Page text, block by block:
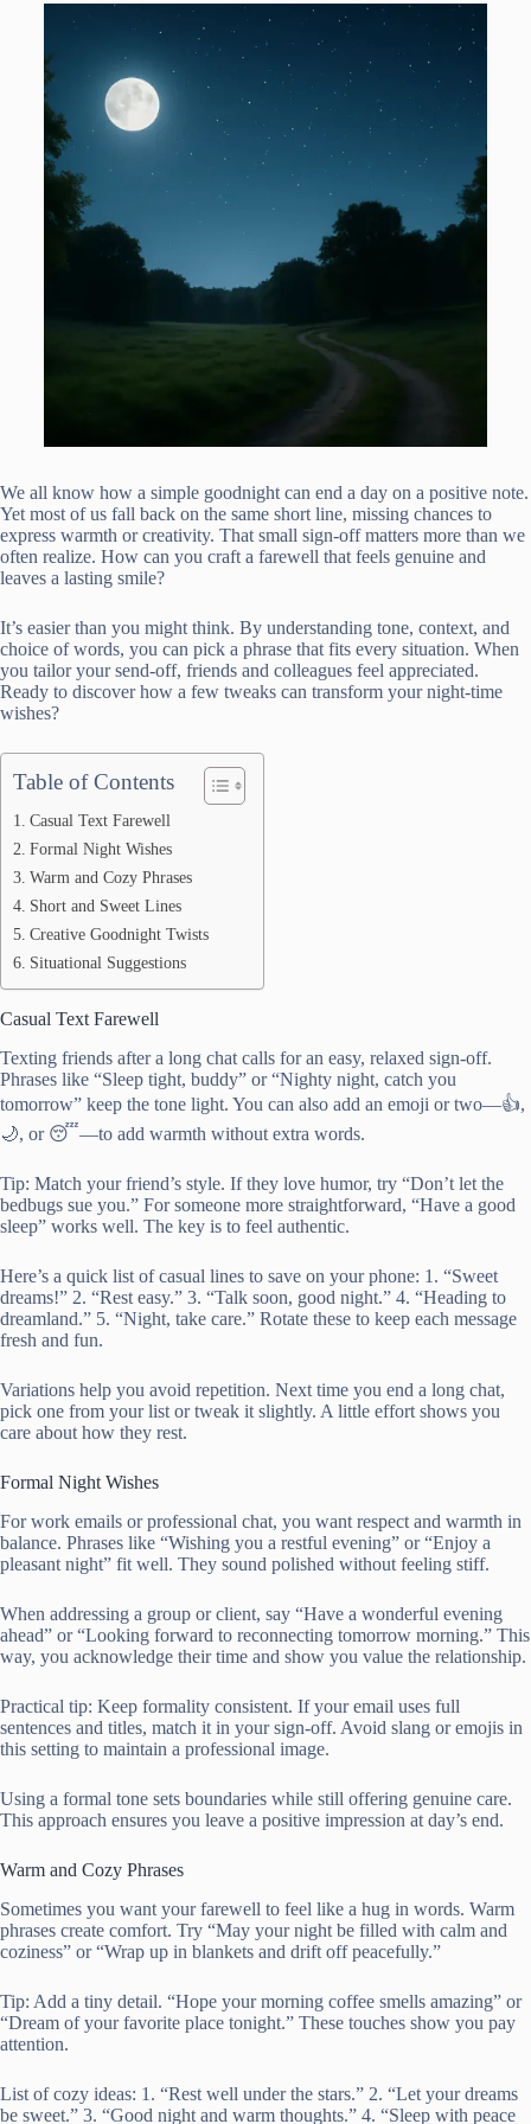
We all know how a simple goodnight can end a day on a positive note.
Yet most of us fall back on the same short line, missing chances to
express warmth or creativity. That small sign-off matters more than we
often realize. How can you craft a farewell that feels genuine and
leaves a lasting smile?
It’s easier than you might think. By understanding tone, context, and
choice of words, you can pick a phrase that fits every situation. When
you tailor your send-off, friends and colleagues feel appreciated.
Ready to discover how a few tweaks can transform your night-time
wishes?
Table of Contents
Casual Text Farewell
Formal Night Wishes
Warm and Cozy Phrases
Short and Sweet Lines
Creative Goodnight Twists
Situational Suggestions
Casual Text Farewell
Texting friends after a long chat calls for an easy, relaxed sign-off.
Phrases like “Sleep tight, buddy” or “Nighty night, catch you
tomorrow” keep the tone light. You can also add an emoji or two—👍,
🌙, or 😴—to add warmth without extra words.
Tip: Match your friend’s style. If they love humor, try “Don’t let the
bedbugs sue you.” For someone more straightforward, “Have a good
sleep” works well. The key is to feel authentic.
Here’s a quick list of casual lines to save on your phone: 1. “Sweet
dreams!” 2. “Rest easy.” 3. “Talk soon, good night.” 4. “Heading to
dreamland.” 5. “Night, take care.” Rotate these to keep each message
fresh and fun.
Variations help you avoid repetition. Next time you end a long chat,
pick one from your list or tweak it slightly. A little effort shows you
care about how they rest.
Formal Night Wishes
For work emails or professional chat, you want respect and warmth in
balance. Phrases like “Wishing you a restful evening” or “Enjoy a
pleasant night” fit well. They sound polished without feeling stiff.
When addressing a group or client, say “Have a wonderful evening
ahead” or “Looking forward to reconnecting tomorrow morning.” This
way, you acknowledge their time and show you value the relationship.
Practical tip: Keep formality consistent. If your email uses full
sentences and titles, match it in your sign-off. Avoid slang or emojis in
this setting to maintain a professional image.
Using a formal tone sets boundaries while still offering genuine care.
This approach ensures you leave a positive impression at day’s end.
Warm and Cozy Phrases
Sometimes you want your farewell to feel like a hug in words. Warm
phrases create comfort. Try “May your night be filled with calm and
coziness” or “Wrap up in blankets and drift off peacefully.”
Tip: Add a tiny detail. “Hope your morning coffee smells amazing” or
“Dream of your favorite place tonight.” These touches show you pay
attention.
List of cozy ideas: 1. “Rest well under the stars.” 2. “Let your dreams
be sweet.” 3. “Good night and warm thoughts.” 4. “Sleep with peace